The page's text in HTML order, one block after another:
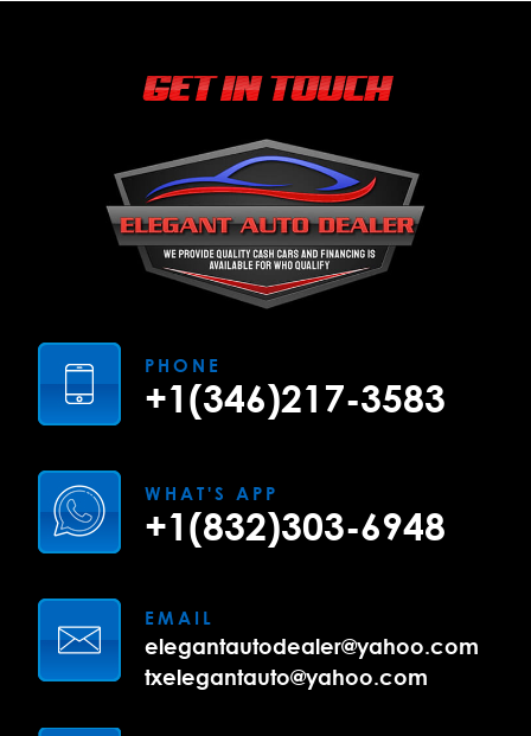
GET IN TOUCH
PHONE
+1(346)217-3583
WHAT'S APP
+1(832)303-6948
EMAIL
elegantautodealer@yahoo.com
txelegantauto@yahoo.com